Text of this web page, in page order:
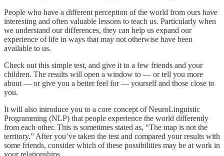
People who have a different perception of the world from ours have
interesting and often valuable lessons to teach us. Particularly when
we understand our differences, they can help us expand our
experience of life in ways that may not other­wise have been
available to us.
Check out this simple test, and give it to a few friends and your
children. The results will open a window to — or tell you more
about — or give you a better feel for — yourself and those close to
you.
It will also introduce you to a core concept of NeuroLinguistic
Programming (NLP) that people experience the world differently
from each other. This is some­times stated as, “The map is not the
territory.” After you’ve taken the test and compared your results with
some friends, consider which of these possibilities may be at work in
your relationships.